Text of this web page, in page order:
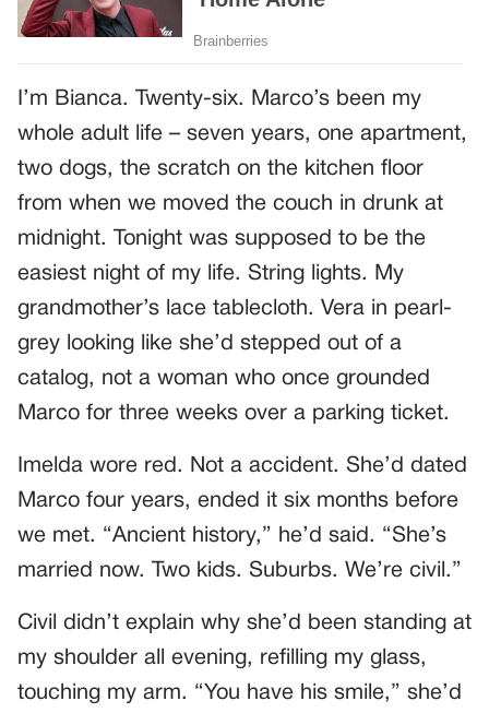
I’m Bianca. Twenty-six. Marco’s been my
whole adult life – seven years, one apartment,
two dogs, the scratch on the kitchen floor
from when we moved the couch in drunk at
midnight. Tonight was supposed to be the
easiest night of my life. String lights. My
grandmother’s lace tablecloth. Vera in pearl-
grey looking like she’d stepped out of a
catalog, not a woman who once grounded
Marco for three weeks over a parking ticket.
Imelda wore red. Not a accident. She’d dated
Marco four years, ended it six months before
we met. “Ancient history,” he’d said. “She’s
married now. Two kids. Suburbs. We’re civil.”
Civil didn’t explain why she’d been standing at
my shoulder all evening, refilling my glass,
touching my arm. “You have his smile,” she’d